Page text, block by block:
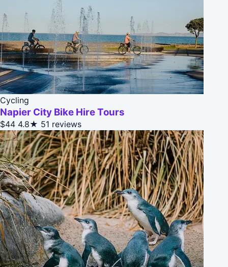
Cycling
Napier City Bike Hire Tours
$44 4.8★ 51 reviews